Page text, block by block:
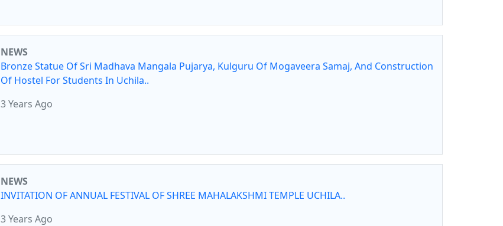
NEWS
Bronze Statue Of Sri Madhava Mangala Pujarya, Kulguru Of Mogaveera Samaj, And Construction
Of Hostel For Students In Uchila..
3 Years Ago
NEWS
INVITATION OF ANNUAL FESTIVAL OF SHREE MAHALAKSHMI TEMPLE UCHILA..
3 Years Ago